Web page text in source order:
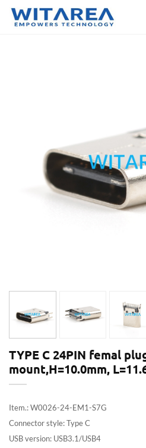
TYPE C 24PIN femal
mount,H=10.0mm,
Item.: W0026-24-EM1-S7G
Connector style: Type C
USB version: USB3.1/USB4